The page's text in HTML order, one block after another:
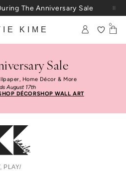
The Anniversary Sale
KIME
0
Sale
Home Décor & More
August 17th
DÉCORSHOP WALL ART
PLAY/